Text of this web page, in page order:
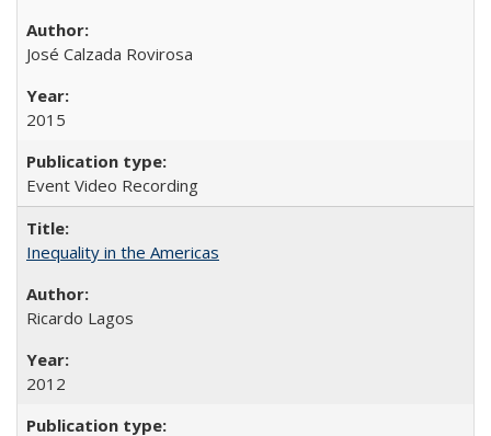
José Calzada Rovirosa
2015
Event Video Recording
Inequality in the Americas
Ricardo Lagos
2012